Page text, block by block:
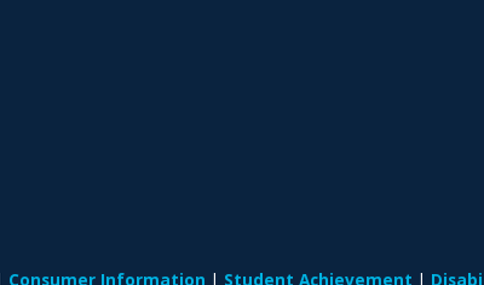
Consumer Information Student Achievement